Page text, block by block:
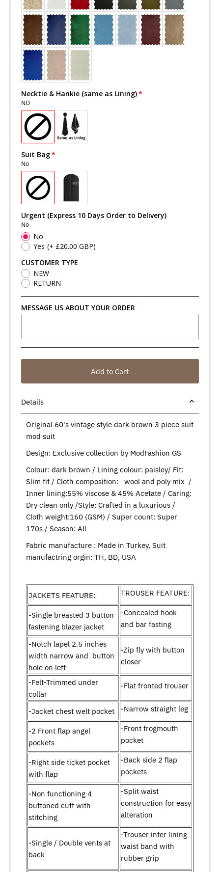
Necktie & Hankie (same as Lining)
NO
Suit Bag
No
Urgent (Express 10 Days Order to Delivery)
No
No
Yes (+ £20.00 GBP)
CUSTOMER TYPE
NEW
RETURN
MESSAGE US ABOUT YOUR ORDER
Add to Cart
Details
Original 60's vintage style dark brown 3 piece suit
mod suit
Design: Exclusive collection by ModFashion GS
Colour: dark brown / Lining colour: paisley/ Fit:
Slim fit / Cloth composition: wool and poly mix /
Inner lining:55% viscose & 45% Acetate / Caring:
Dry clean only /Style: Crafted in a luxurious /
Cloth weight:160 (GSM) / Super count: Super
170s / Season: All
Fabric manufacture : Made in Turkey, Suit
manufactring orgin: TH, BD, USA
JACKETS FEATURE: TROUSER FEATURE:
-Single breasted 3 button
fastening blazer jacket
-Concealed hook
and bar fasting
-Notch lapel 2.5 inches
width narrow and button
hole on left
-Zip fly with button
closer
-Felt-Trimmed under
collar
-Flat fronted trouser
-Jacket chest welt pocket -Narrow straight leg
-2 Front flap angel
pockets
-Front frogmouth
pocket
-Right side ticket pocket
with flap
-Back side 2 flap
pockets
-Non functioning 4
buttoned cuff with
stitching
-Split waist
construction for easy
alteration
-Single / Double vents at
back
-Trouser inter lining
waist band with
rubber grip